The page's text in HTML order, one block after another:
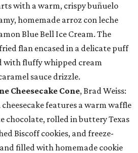
with a warm, crispy buñuelo
homemade arroz con leche
Blue Bell Ice Cream. The
flan encased in a delicate puff
with fluffy whipped cream
sauce drizzle.
Cheesecake Cone, Brad Weiss:
features a warm waffle
chocolate, rolled in buttery Texas
Biscoff cookies, and freeze-
filled with homemade cookie